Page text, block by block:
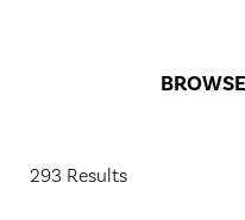
293 Results